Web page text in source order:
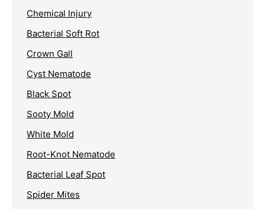
Chemical Injury
Bacterial Soft Rot
Crown Gall
Cyst Nematode
Black Spot
Sooty Mold
White Mold
Root-Knot Nematode
Bacterial Leaf Spot
Spider Mites